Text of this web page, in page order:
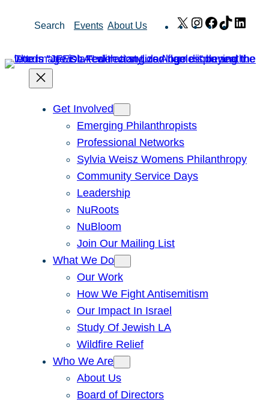
Search Events About Us X Instagram
Facebook
TikTok
Get Involved
Emerging Philanthropists
Professional Networks
Sylvia Weisz Womens Philanthropy
Community Service Days
Leadership
NuRoots
NuBloom
Join Our Mailing List
What We Do
Our Work
How We Fight Antisemitism
Our Impact In Israel
Study Of Jewish LA
Wildfire Relief
Who We Are
About Us
Board of Directors